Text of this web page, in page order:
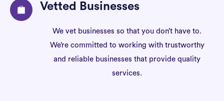
Vetted Businesses
We vet businesses so that you don’t have to.
We’re committed to working with trustworthy
and reliable businesses that provide quality
services.